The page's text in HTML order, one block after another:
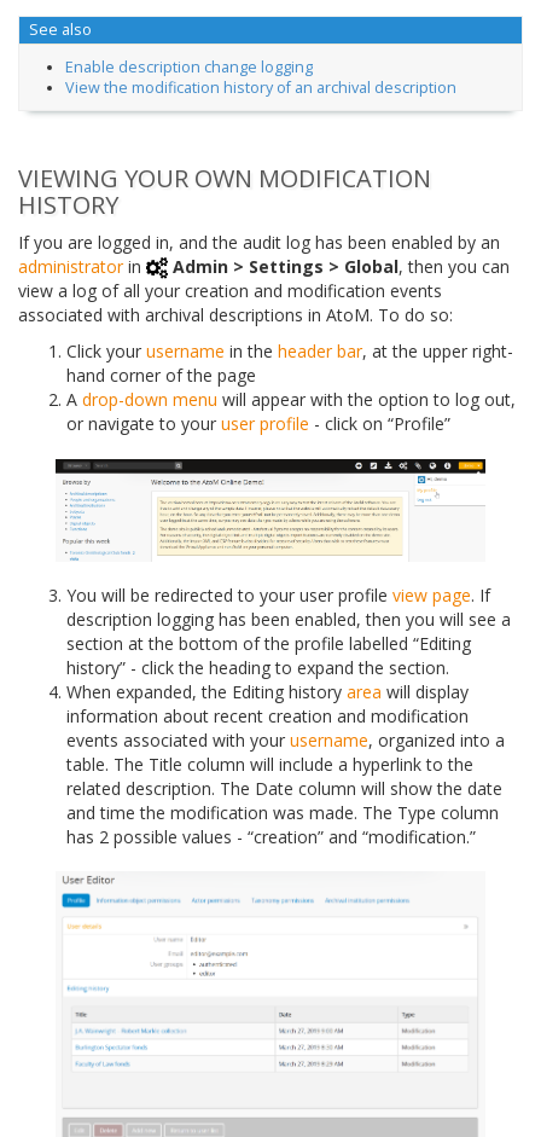
See also
Enable description change logging
View the modification history of an archival description
VIEWING YOUR OWN MODIFICATION
HISTORY
If you are logged in, and the audit log has been enabled by an
administratorin Admin > Settings > Global, then you can
view a log of all your creation and modification events
associated with archival descriptions in AtoM. To do so:
Click your username in the header bar, at the upper right-
hand corner of the page
A drop-down menu will appear with the option to log out,
or navigate to your user profile - click on “Profile”
You will be redirected to your user profile view page. If
description logging has been enabled, then you will see a
section at the bottom of the profile labelled “Editing
history” - click the heading to expand the section.
When expanded, the Editing history area will display
information about recent creation and modification
events associated with your username, organized into a
table. The Title column will include a hyperlink to the
related description. The Date column will show the date
and time the modification was made. The Type column
has 2 possible values - “creation” and “modification.”